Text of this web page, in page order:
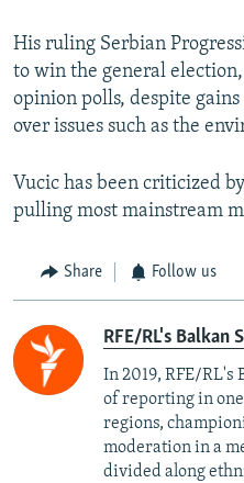
His ruling Serbian
to win the general
opinion polls, despite
over issues such as the
Vucic has been criticized
pulling most mainstream
Share Follow us
RFE/RL's Balkan
In 2019, RFE/RL's
of reporting in one
regions,
moderation in a
divided along